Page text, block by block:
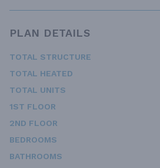
PLAN DETAILS
TOTAL STRUCTURE
TOTAL HEATED
TOTAL UNITS
1ST FLOOR
2ND FLOOR
BEDROOMS
BATHROOMS